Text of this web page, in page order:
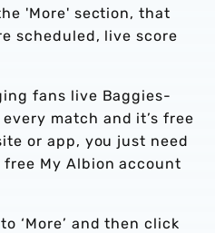
'More' section, that
scheduled, live score
fans live Baggies-
match and it’s free
or app, you just need
My Albion account
‘More’ and then click